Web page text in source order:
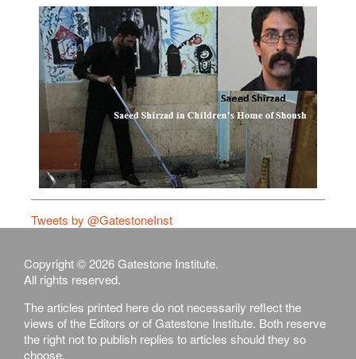
Tweets by @GatestoneInst
Copyright © 2026 Gatestone Institute.
All rights reserved.
The articles printed here do not necessarily reflect the
views of the Editors or of Gatestone Institute. Both reserve
the right not to publish replies to articles should they so
choose.